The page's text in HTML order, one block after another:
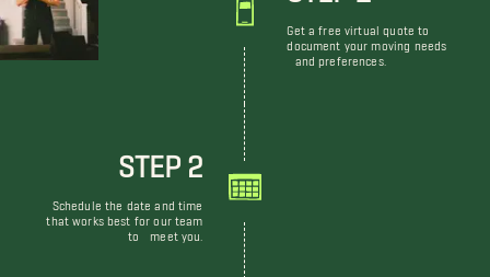
Get a free virtual quote to
document your moving needs
and preferences.
STEP 2
Schedule the date and time
that works best for our team
to meet you.